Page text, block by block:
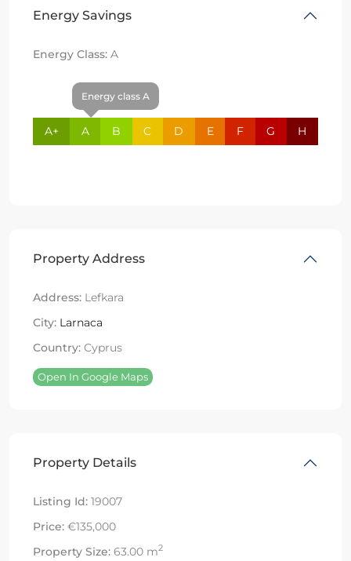
Energy Savings
Energy Class: A
A+
Energy class A
A B C D E F G H
Property Address
Address: Lefkara
City: Larnaca
Country: Cyprus
Open In Google Maps
Property Details
Listing Id: 19007
Price: €135,000
Property Size: 63.00 m2